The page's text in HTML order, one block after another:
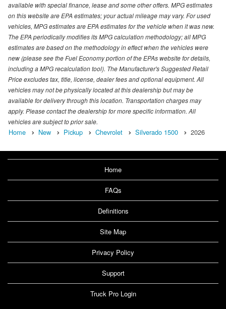
available with special finance, lease and some other offers. MPG estimates
on this website are EPA estimates; your actual mileage may vary. For used
vehicles, MPG estimates are EPA estimates for the vehicle when it was new.
The EPA periodically modifies its MPG calculation methodology; all MPG
estimates are based on the methodology in effect when the vehicles were
new (please see the Fuel Economy portion of the EPAs website for details,
including a MPG recalculation tool). The Manufacturer's Suggested Retail
Price excludes tax, title, license, dealer fees and optional equipment. All
vehicles may not be physically located at this dealership but may be
available for delivery through this location. Transportation charges may
apply. Please contact the dealership for more specific information. All
vehicles are subject to prior sale.
Home New Pickup Chevrolet Silverado 1500 2026
Home
FAQs
Definitions
Site Map
Privacy Policy
Support
Truck Pro Login